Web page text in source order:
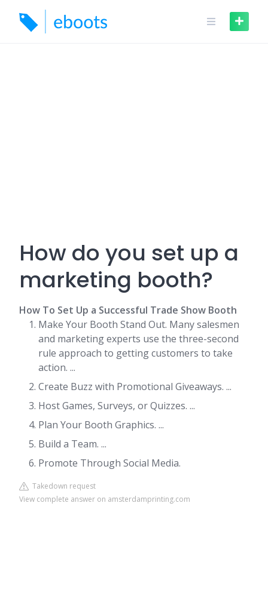
content
How do you set up a
marketing booth?
How To Set Up a Successful Trade Show Booth
Make Your Booth Stand Out. Many salesmen
and marketing experts use the three-second
rule approach to getting customers to take
action. ...
Create Buzz with Promotional Giveaways. ...
Host Games, Surveys, or Quizzes. ...
Plan Your Booth Graphics. ...
Build a Team. ...
Promote Through Social Media.
Takedown request
View complete answer on amsterdamprinting.com